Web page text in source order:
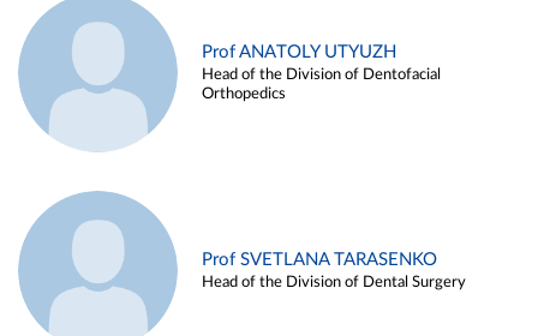
Prof ANATOLY UTYUZH
Head of the Division of Dentofacial
Orthopedics
Prof SVETLANA TARASENKO
Head of the Division of Dental Surgery